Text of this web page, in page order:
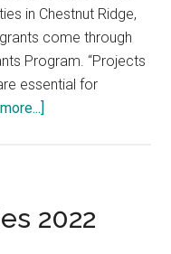
in Chestnut Ridge,
come through
Program. “Projects
essential for
2022